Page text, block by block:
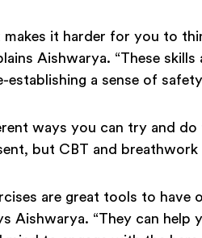
it harder for you to
Aishwarya. “These
establishing a sense of
ways you can try and
but CBT and
are great tools to have
Aishwarya. “They can help